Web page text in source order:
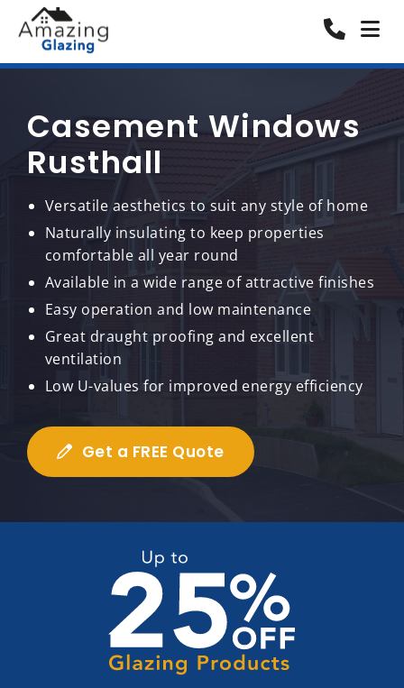
Casement Windows
Rusthall
Versatile aesthetics to suit any style of home
Naturally insulating to keep properties
comfortable all year round
Available in a wide range of attractive finishes
Easy operation and low maintenance
Great draught proofing and excellent
ventilation
Low U-values for improved energy efficiency
Get a FREE Quote